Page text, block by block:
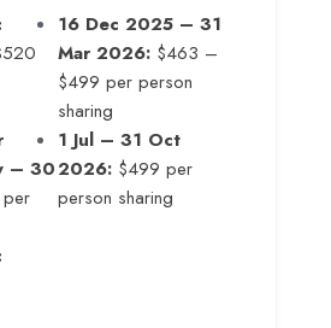
16 Dec 2025 – 31
Mar 2026:$463 –
$499 per person
sharing
– 30
1 Jul – 31 Oct
2026:$499 per
person sharing